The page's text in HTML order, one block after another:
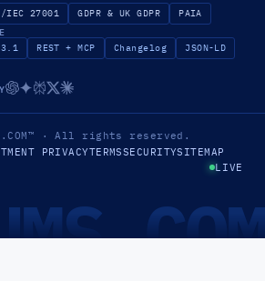
IEC 27001 GDPR & UK GDPR PAIA
3.1 REST + MCP Changelog
JSON-LD
™ · All rights reserved.
PRIVACYTERMSSECURITYSITEMAP
LIVE